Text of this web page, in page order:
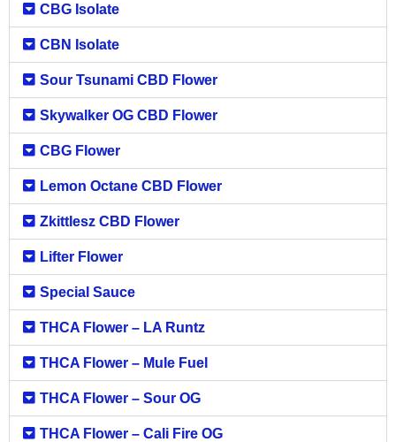
CBG Isolate
CBN Isolate
Sour Tsunami CBD Flower
Skywalker OG CBD Flower
CBG Flower
Lemon Octane CBD Flower
Zkittlesz CBD Flower
Lifter Flower
Special Sauce
THCA Flower – LA Runtz
THCA Flower – Mule Fuel
THCA Flower – Sour OG
THCA Flower – Cali Fire OG